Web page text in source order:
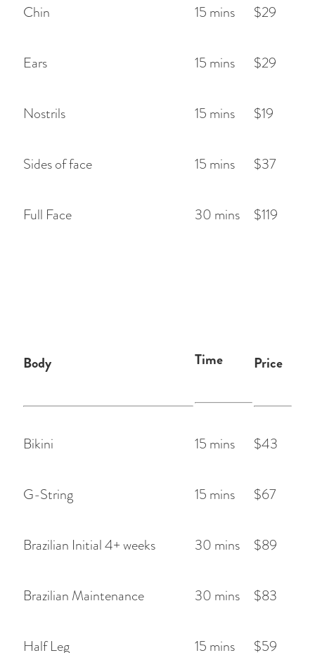
Chin 15 mins $29
Ears 15 mins $29
Nostrils 15 mins $19
Sides of face 15 mins $37
Full Face 30 mins $119
Body Time Price
Bikini 15 mins $43
G-String 15 mins $67
Brazilian Initial 4+ weeks 30 mins $89
Brazilian Maintenance 30 mins $83
Half Leg 15 mins $59